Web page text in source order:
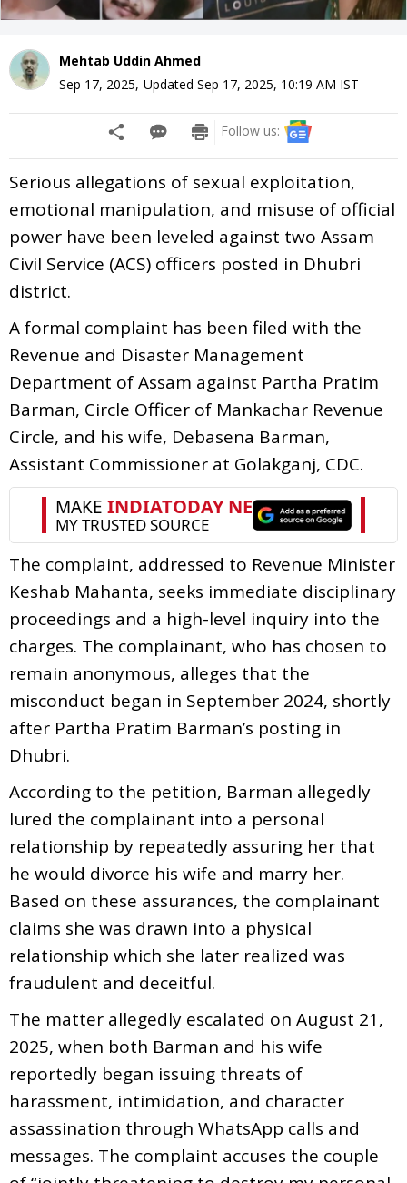
Mehtab Uddin Ahmed
Sep 17, 2025, Updated Sep 17, 2025, 10:19 AM IST
Follow us:
Serious allegations of sexual exploitation,
emotional manipulation, and misuse of official
power have been leveled against two Assam
Civil Service (ACS) officers posted in Dhubri
district.
A formal complaint has been filed with the
Revenue and Disaster Management
Department of Assam against Partha Pratim
Barman, Circle Officer of Mankachar Revenue
Circle, and his wife, Debasena Barman,
Assistant Commissioner at Golakganj, CDC.
The complaint, addressed to Revenue Minister
Keshab Mahanta, seeks immediate disciplinary
proceedings and a high-level inquiry into the
charges. The complainant, who has chosen to
remain anonymous, alleges that the
misconduct began in September 2024, shortly
after Partha Pratim Barman’s posting in
Dhubri.
According to the petition, Barman allegedly
lured the complainant into a personal
relationship by repeatedly assuring her that
he would divorce his wife and marry her.
Based on these assurances, the complainant
claims she was drawn into a physical
relationship which she later realized was
fraudulent and deceitful.
The matter allegedly escalated on August 21,
2025, when both Barman and his wife
reportedly began issuing threats of
harassment, intimidation, and character
assassination through WhatsApp calls and
messages. The complaint accuses the couple